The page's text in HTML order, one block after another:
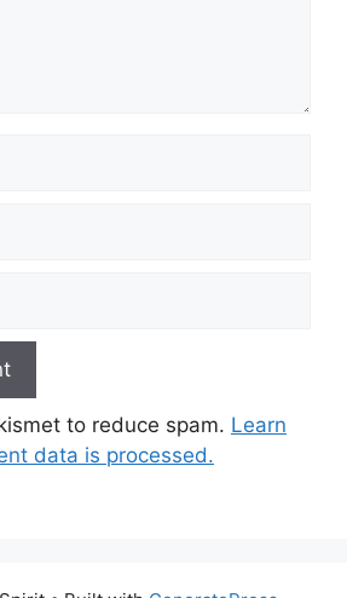
to reduce spam. Learn
data is processed.